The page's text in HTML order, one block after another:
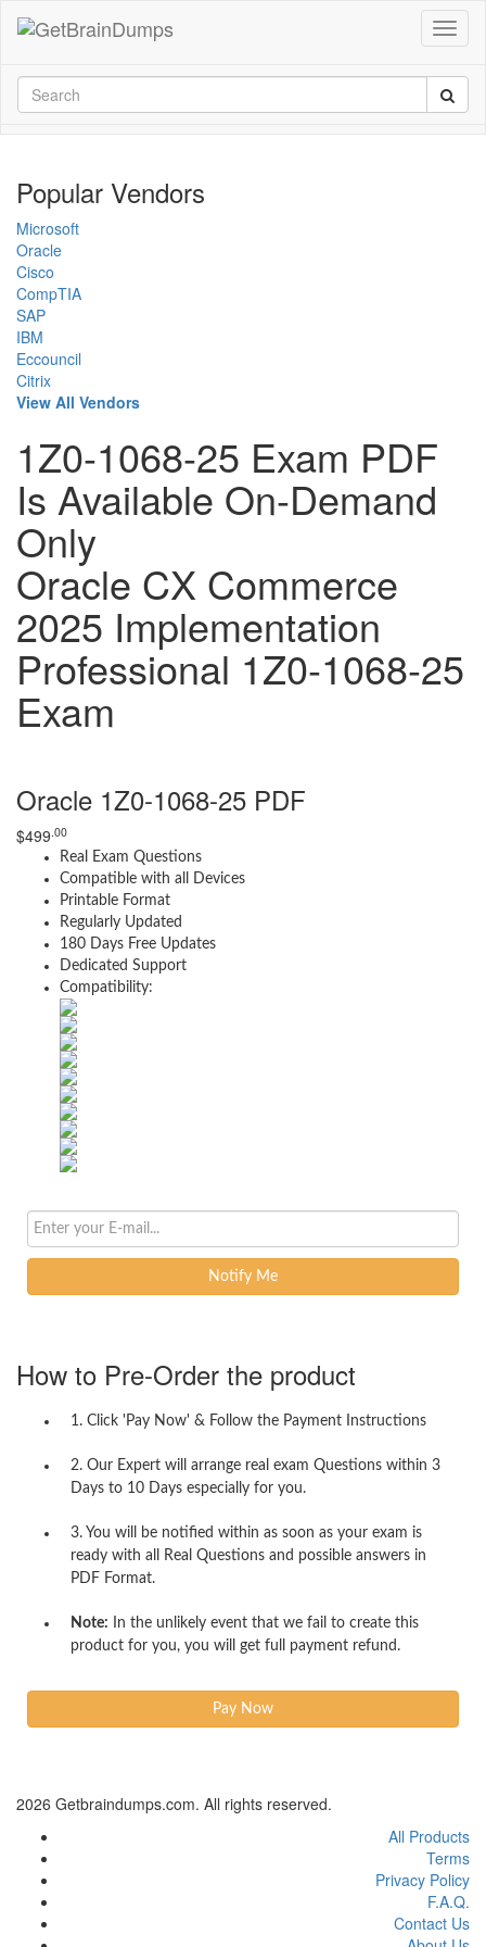
Popular Vendors
Microsoft
Oracle
Cisco
CompTIA
SAP
IBM
Eccouncil
Citrix
View All Vendors
1Z0-1068-25 Exam PDF
Is Available On-Demand
Only
Oracle CX Commerce
2025 Implementation
Professional 1Z0-1068-25
Exam
Oracle 1Z0-1068-25 PDF
$499 .00
Real Exam Questions
Compatible with all Devices
Printable Format
Regularly Updated
180 Days Free Updates
Dedicated Support
Compatibility:
Notify Me
How to Pre-Order the product
1. Click 'Pay Now' & Follow the Payment Instructions
2. Our Expert will arrange real exam Questions within 3
Days to 10 Days especially for you.
3. You will be notified within as soon as your exam is
ready with all Real Questions and possible answers in
PDF Format.
Note: In the unlikely event that we fail to create this
product for you, you will get full payment refund.
2026 Getbraindumps.com. All rights reserved.
All Products
Terms
Privacy Policy
F.A.Q.
Contact Us